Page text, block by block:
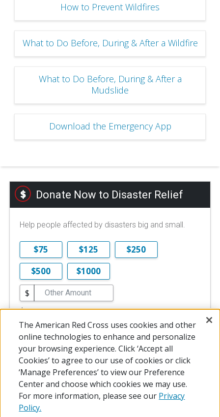
How to Prevent Wildfires
What to Do Before, During & After a Wildfire
What to Do Before, During & After a
Mudslide
Download the Emergency App
Donate Now to Disaster Relief
Help people affected by disasters big and small.
$75 $125
$250
$500
$1000
$
$10 is the minimum online donation.
DONATE NOW
The American Red Cross uses cookies and other
online technologies to enhance and personalize
your browsing experience. Click ‘Accept all
Cookies’ to agree to our use of cookies or click
‘Manage Preferences’ to view our Preference
Center and choose which cookies we may use.
For more information, please see our Privacy
Policy.